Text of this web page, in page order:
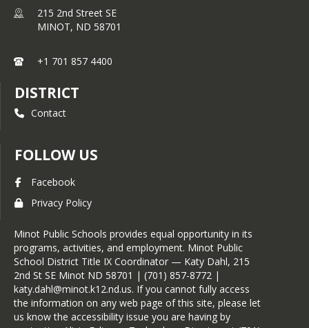
215 2nd Street SE
MINOT, ND 58701
+1 701 857 4400
DISTRICT
Contact
FOLLOW US
Facebook
Privacy Policy
Minot Public Schools provides equal opportunity in its
programs, activities, and employment. Minot Public
School District Title IX Coordinator — Katy Dahl, 215
2nd St SE Minot ND 58701 | (701) 857-8772 |
katy.dahl@minot.k12.nd.us. If you cannot fully access
the information on any web page of this site, please let
us know the accessibility issue you are having by